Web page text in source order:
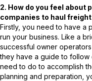
2. How do you feel about
companies to haul
Firstly, you need to have a
run your business. Like a
successful owner
they have a guide to follow
need to do to accomplish
planning and preparation,